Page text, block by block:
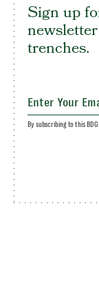
Sign up
trenches.
By subscribing to this